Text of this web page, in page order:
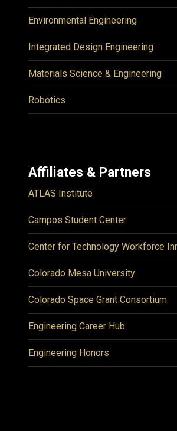
Environmental Engineering
Integrated Design Engineering
Materials Science & Engineering
Robotics
Affiliates & Partners
ATLAS Institute
Campos Student Center
Center for Technology Workforce
Colorado Mesa University
Colorado Space Grant Consortium
Engineering Career Hub
Engineering Honors